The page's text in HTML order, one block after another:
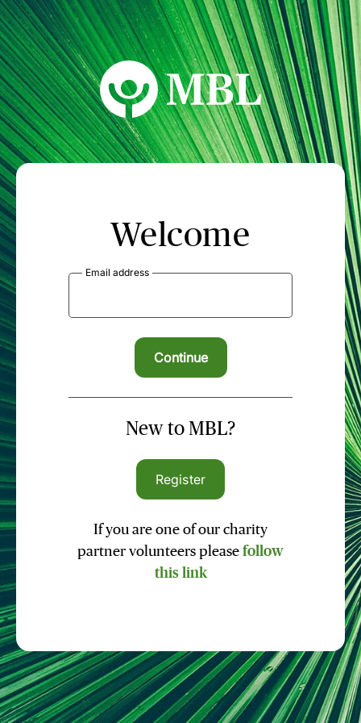
MBL Seminars
Welcome
Email address
New to MBL?
Register
If you are one of our charity
partner volunteers please follow
this link